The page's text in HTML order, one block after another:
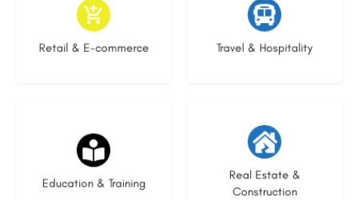
Retail & E-commerce
9 listings
Travel & Hospitality
9 listings
Education & Training
21 listings
Real Estate &
Construction
30 listings